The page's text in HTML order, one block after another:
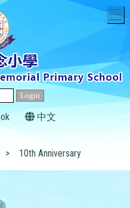
中文
> 10th Anniversary